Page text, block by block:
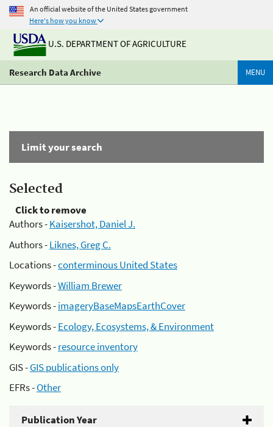
An official website of the United States government
Here's how you know
U.S. DEPARTMENT OF AGRICULTURE
Research Data Archive MENU
Limit your search
Selected
Click to remove
Authors -Kaisershot, Daniel J.
Authors -Liknes, Greg C.
Locations -conterminous United States
Keywords -William Brewer
Keywords -imageryBaseMapsEarthCover
Keywords -Ecology, Ecosystems, & Environment
Keywords -resource inventory
GIS -GIS publications only
EFRs -Other
Publication Year